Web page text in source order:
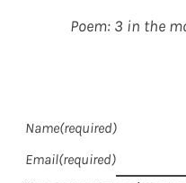
Poem: 3 in the
Name(required)
Email(required)